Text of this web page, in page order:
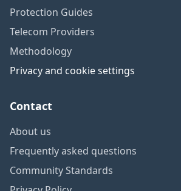
Protection Guides
Telecom Providers
Methodology
Privacy and cookie settings
Contact
About us
Frequently asked questions
Community Standards